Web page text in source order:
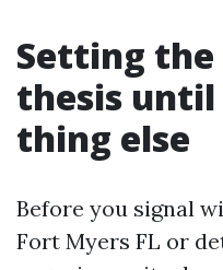
Setting
thesis until
thing else
Before you signal
Fort Myers FL or